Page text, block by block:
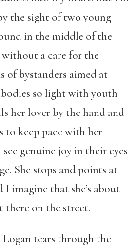
the sight of two young
in the middle of the
without a care for the
of bystanders aimed at
so light with youth
her lover by the hand and
to keep pace with her
genuine joy in their eyes
She stops and points at
I imagine that she’s about
on the street.
Logan tears through the